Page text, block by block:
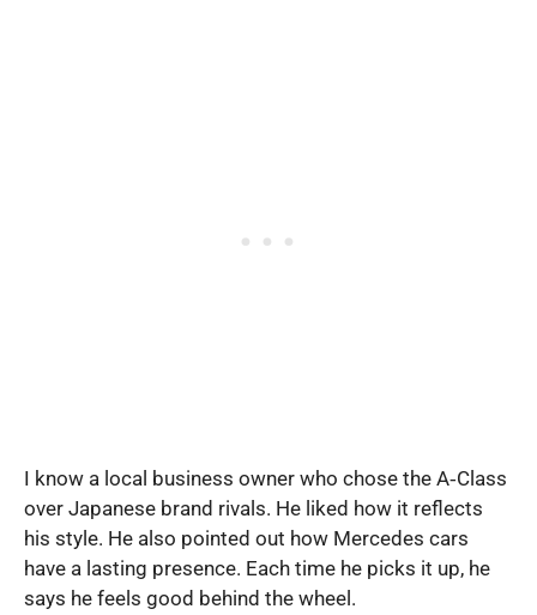
I know a local business owner who chose the A‑Class
over Japanese brand rivals. He liked how it reflects
his style. He also pointed out how Mercedes cars
have a lasting presence. Each time he picks it up, he
says he feels good behind the wheel.